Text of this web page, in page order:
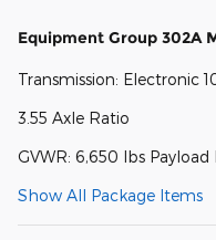
Equipment Group 302A
Transmission: Electronic
3.55 Axle Ratio
GVWR: 6,650 lbs Payload
Show All Package Items